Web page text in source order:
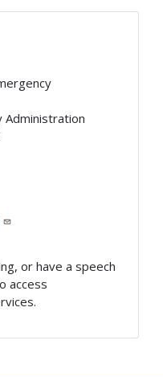
Administration
or have a speech
access